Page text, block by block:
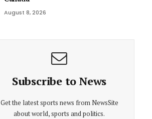
August 8, 2026
Subscribe to News
Get the latest sports news from NewsSite
about world, sports and politics.